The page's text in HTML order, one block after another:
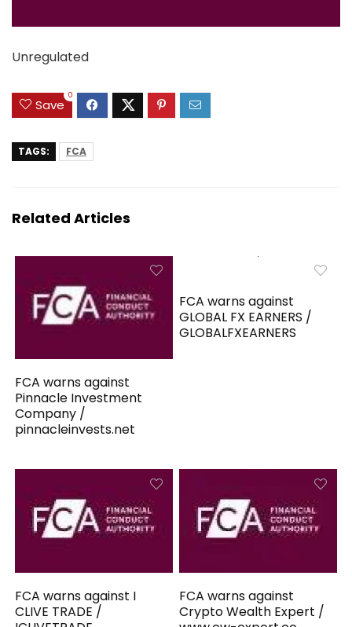
Unregulated
Save
0
TAGS: FCA
Related Articles
FCA warns against
Pinnacle Investment
Company /
pinnacleinvests.net
FCA warns against
GLOBAL FX EARNERS /
GLOBALFXEARNERS
FCA warns against I
CLIVE TRADE /
FCA warns against
Crypto Wealth Expert /